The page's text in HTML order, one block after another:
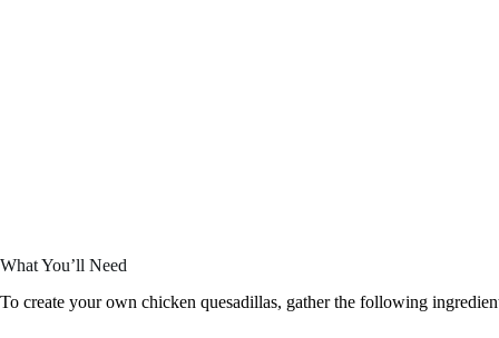
What You’ll Need
To create your own chicken quesadillas, gather the following